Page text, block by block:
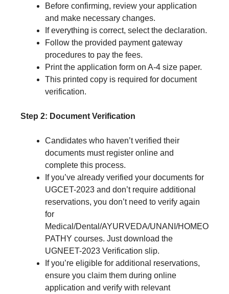
Before confirming, review your application
and make necessary changes.
If everything is correct, select the declaration.
Follow the provided payment gateway
procedures to pay the fees.
Print the application form on A-4 size paper.
This printed copy is required for document
verification.
Step 2: Document Verification
Candidates who haven’t verified their
documents must register online and
complete this process.
If you’ve already verified your documents for
UGCET-2023 and don’t require additional
reservations, you don’t need to verify again
for
Medical/Dental/AYURVEDA/UNANI/HOMEO
PATHY courses. Just download the
UGNEET-2023 Verification slip.
If you’re eligible for additional reservations,
ensure you claim them during online
application and verify with relevant